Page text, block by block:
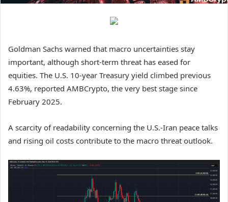
Goldman Sachs warned that macro uncertainties stay
important, although short-term threat has eased for
equities. The U.S. 10-year Treasury yield climbed previous
4.63%, reported AMBCrypto, the very best stage since
February 2025.
A scarcity of readability concerning the U.S.-Iran peace talks
and rising oil costs contribute to the macro threat outlook.